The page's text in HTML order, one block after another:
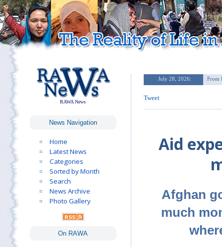
RAWA News
News Navigation
Home
Latest News
Categories
Sorted by Month
Search
News Archive
Photo Gallery
On RAWA
Tweet
Aid
Afghan
much